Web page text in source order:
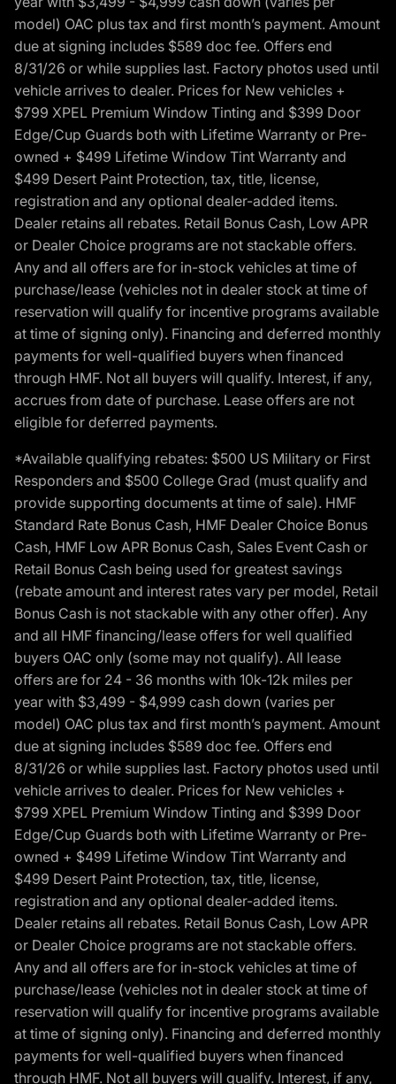
model) OAC plus tax and first month’s payment. Amount
due at signing includes $589 doc fee. Offers end
8/31/26 or while supplies last. Factory photos used until
vehicle arrives to dealer. Prices for New vehicles +
$799 XPEL Premium Window Tinting and $399 Door
Edge/Cup Guards both with Lifetime Warranty or Pre-
owned + $499 Lifetime Window Tint Warranty and
$499 Desert Paint Protection, tax, title, license,
registration and any optional dealer-added items.
Dealer retains all rebates. Retail Bonus Cash, Low APR
or Dealer Choice programs are not stackable offers.
Any and all offers are for in-stock vehicles at time of
purchase/lease (vehicles not in dealer stock at time of
reservation will qualify for incentive programs available
at time of signing only). Financing and deferred monthly
payments for well-qualified buyers when financed
through HMF. Not all buyers will qualify. Interest, if any,
accrues from date of purchase. Lease offers are not
eligible for deferred payments.
*Available qualifying rebates: $500 US Military or First
Responders and $500 College Grad (must qualify and
provide supporting documents at time of sale). HMF
Standard Rate Bonus Cash, HMF Dealer Choice Bonus
Cash, HMF Low APR Bonus Cash, Sales Event Cash or
Retail Bonus Cash being used for greatest savings
(rebate amount and interest rates vary per model, Retail
Bonus Cash is not stackable with any other offer). Any
and all HMF financing/lease offers for well qualified
buyers OAC only (some may not qualify). All lease
offers are for 24 - 36 months with 10k-12k miles per
year with $3,499 - $4,999 cash down (varies per
model) OAC plus tax and first month’s payment. Amount
due at signing includes $589 doc fee. Offers end
8/31/26 or while supplies last. Factory photos used until
vehicle arrives to dealer. Prices for New vehicles +
$799 XPEL Premium Window Tinting and $399 Door
Edge/Cup Guards both with Lifetime Warranty or Pre-
owned + $499 Lifetime Window Tint Warranty and
$499 Desert Paint Protection, tax, title, license,
registration and any optional dealer-added items.
Dealer retains all rebates. Retail Bonus Cash, Low APR
or Dealer Choice programs are not stackable offers.
Any and all offers are for in-stock vehicles at time of
purchase/lease (vehicles not in dealer stock at time of
reservation will qualify for incentive programs available
at time of signing only). Financing and deferred monthly
payments for well-qualified buyers when financed
through HMF. Not all buyers will qualify. Interest, if any,